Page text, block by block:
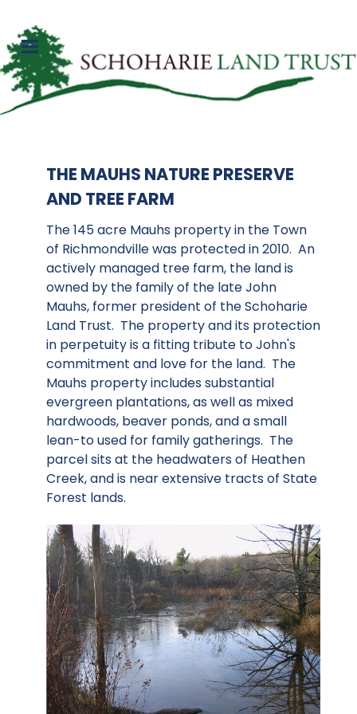
THE MAUHS NATURE PRESERVE
AND TREE FARM
The 145 acre Mauhs property in the Town
of Richmondville was protected in 2010. An
actively managed tree farm, the land is
owned by the family of the late John
Mauhs, former president of the Schoharie
Land Trust. The property and its protection
in perpetuity is a fitting tribute to John's
commitment and love for the land. The
Mauhs property includes substantial
evergreen plantations, as well as mixed
hardwoods, beaver ponds, and a small
lean-to used for family gatherings. The
parcel sits at the headwaters of Heathen
Creek, and is near extensive tracts of State
Forest lands.